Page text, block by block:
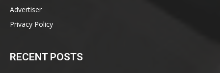
Advertiser
Privacy Policy
RECENT POSTS